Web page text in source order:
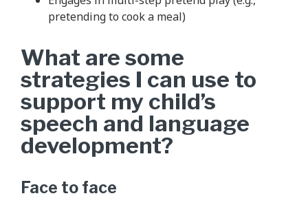
pretending to cook a meal)
What are some
strategies I can use to
support my child’s
speech and language
development?
Face to face